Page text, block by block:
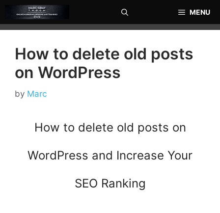
content
MENU
How to delete old posts
on WordPress
by Marc
How to delete old posts on
WordPress and Increase Your
SEO Ranking